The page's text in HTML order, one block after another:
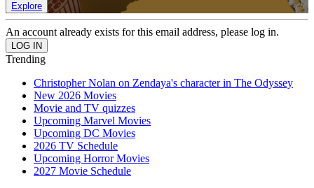
Explore
An account already exists for this email address, please log in.
Trending
Christopher Nolan on Zendaya's character in The Odyssey
New 2026 Movies
Movie and TV quizzes
Upcoming Marvel Movies
Upcoming DC Movies
2026 TV Schedule
Upcoming Horror Movies
2027 Movie Schedule